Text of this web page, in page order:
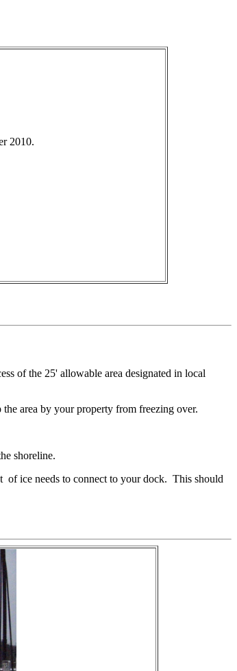
2010.
of the 25' allowable area designated in local
area by your property from freezing over.
shoreline.
of ice needs to connect to your dock. This should